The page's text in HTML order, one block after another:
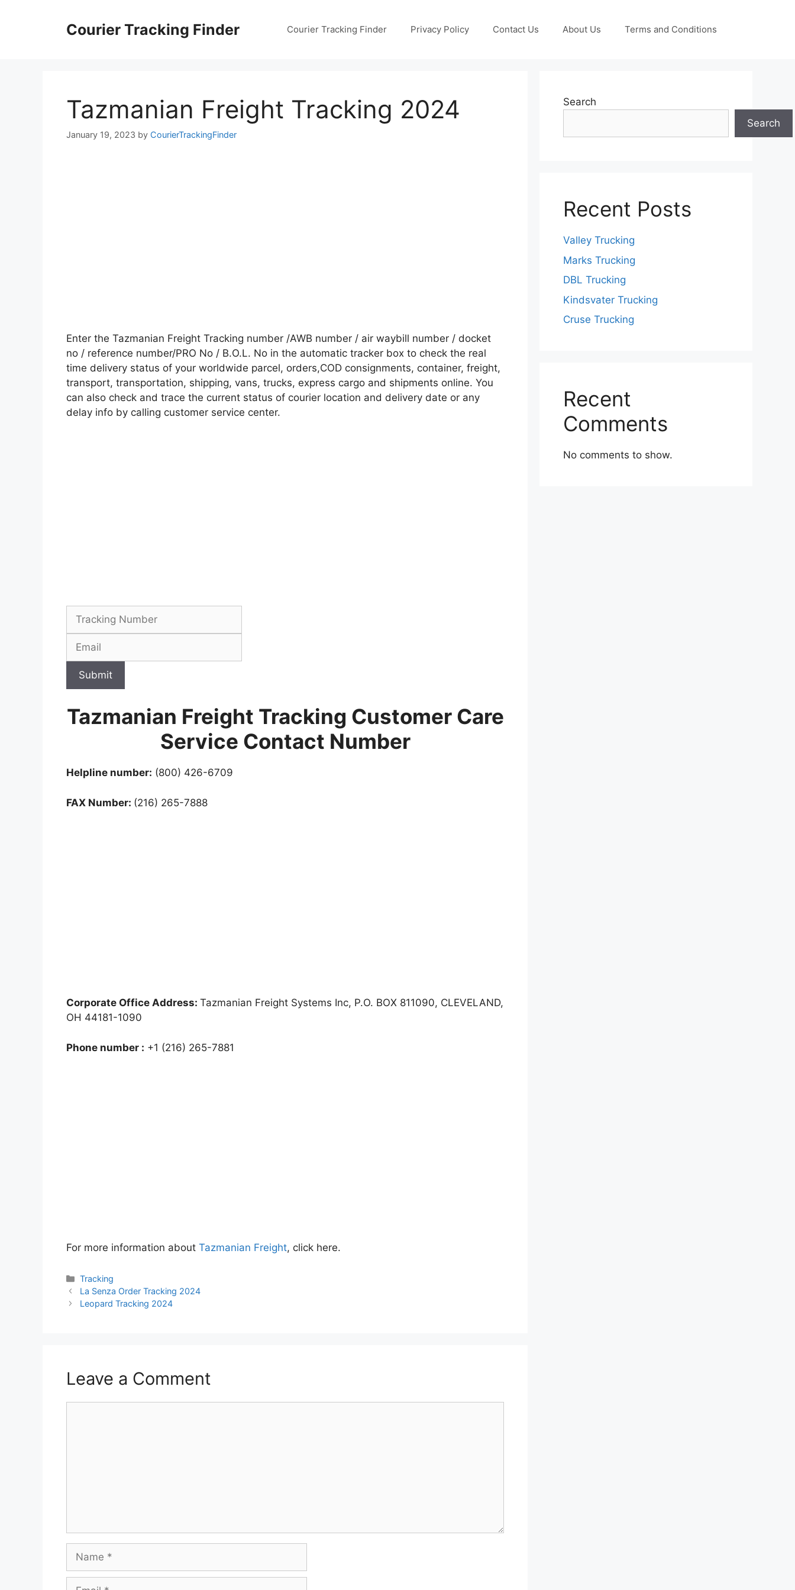
Courier Tracking Finder Courier Tracking Finder Privacy Policy Contact Us About Us Terms and Conditions
Tazmanian Freight Tracking 2024
January 19, 2023 by CourierTrackingFinder
Enter the Tazmanian Freight Tracking number /AWB number / air waybill number / docket
no / reference number/PRO No / B.O.L. No in the automatic tracker box to check the real
time delivery status of your worldwide parcel, orders,COD consignments, container, freight,
transport, transportation, shipping, vans, trucks, express cargo and shipments online. You
can also check and trace the current status of courier location and delivery date or any
delay info by calling customer service center.
Submit
Tazmanian Freight Tracking Customer Care
Service Contact Number
Helpline number: (800) 426-6709
FAX Number: (216) 265-7888
Corporate Office Address: Tazmanian Freight Systems Inc, P.O. BOX 811090, CLEVELAND,
OH 44181-1090
Phone number : +1 (216) 265-7881
For more information about Tazmanian Freight, click here.
Categories
Tracking
La Senza Order Tracking 2024
Leopard Tracking 2024
Leave a Comment
Name
Email
Search
Search
Recent Posts
Valley Trucking
Marks Trucking
DBL Trucking
Kindsvater Trucking
Cruse Trucking
Recent
Comments
No comments to show.